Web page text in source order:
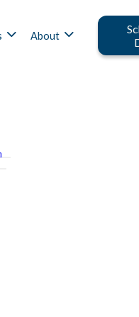
About